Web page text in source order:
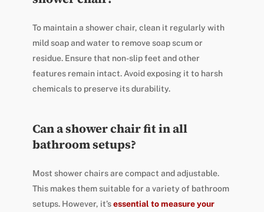
To maintain a shower chair, clean it regularly with
mild soap and water to remove soap scum or
residue. Ensure that non-slip feet and other
features remain intact. Avoid exposing it to harsh
chemicals to preserve its durability.
Can a shower chair fit in all
bathroom setups?
Most shower chairs are compact and adjustable.
This makes them suitable for a variety of bathroom
setups. However, it’sessential to measure your